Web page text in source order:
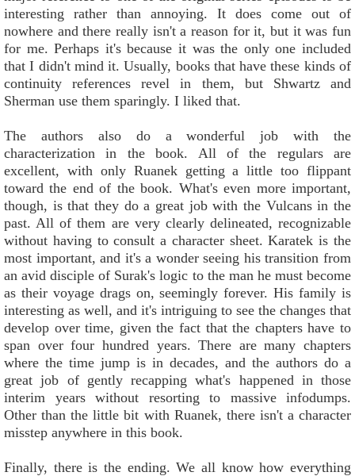
interesting rather than annoying. It does come out of
nowhere and there really isn't a reason for it, but it was fun
for me. Perhaps it's because it was the only one included
that I didn't mind it. Usually, books that have these kinds of
continuity references revel in them, but Shwartz and
Sherman use them sparingly. I liked that.
The authors also do a wonderful job with the
characterization in the book. All of the regulars are
excellent, with only Ruanek getting a little too flippant
toward the end of the book. What's even more important,
though, is that they do a great job with the Vulcans in the
past. All of them are very clearly delineated, recognizable
without having to consult a character sheet. Karatek is the
most important, and it's a wonder seeing his transition from
an avid disciple of Surak's logic to the man he must become
as their voyage drags on, seemingly forever. His family is
interesting as well, and it's intriguing to see the changes that
develop over time, given the fact that the chapters have to
span over four hundred years. There are many chapters
where the time jump is in decades, and the authors do a
great job of gently recapping what's happened in those
interim years without resorting to massive infodumps.
Other than the little bit with Ruanek, there isn't a character
misstep anywhere in this book.
Finally, there is the ending. We all know how everything